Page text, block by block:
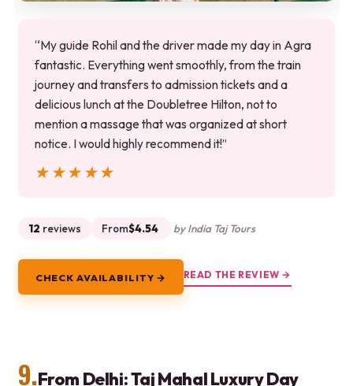
“My guide Rohil and the driver made my day in Agra
fantastic. Everything went smoothly, from the train
journey and transfers to admission tickets and a
delicious lunch at the Doubletree Hilton, not to
mention a massage that was organized at short
notice. I would highly recommend it!”
★★★★★
★★★★★
12 reviews From$4.54 by India Taj Tours
CHECK AVAILABILITY → READ THE REVIEW →
9.From Delhi: Taj Mahal Luxury Day